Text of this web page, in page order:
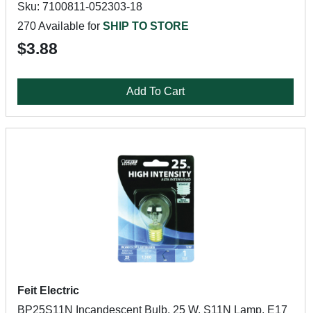
Sku: 7100811-052303-18
270 Available for SHIP TO STORE
$3.88
Add To Cart
Feit Electric
BP25S11N Incandescent Bulb, 25 W, S11N Lamp, E17